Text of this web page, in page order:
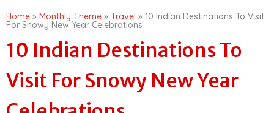
Home »Monthly Theme»Travel »
For Snowy New Year Celebrations
10 Indian Destinations To
Visit For Snowy New Year